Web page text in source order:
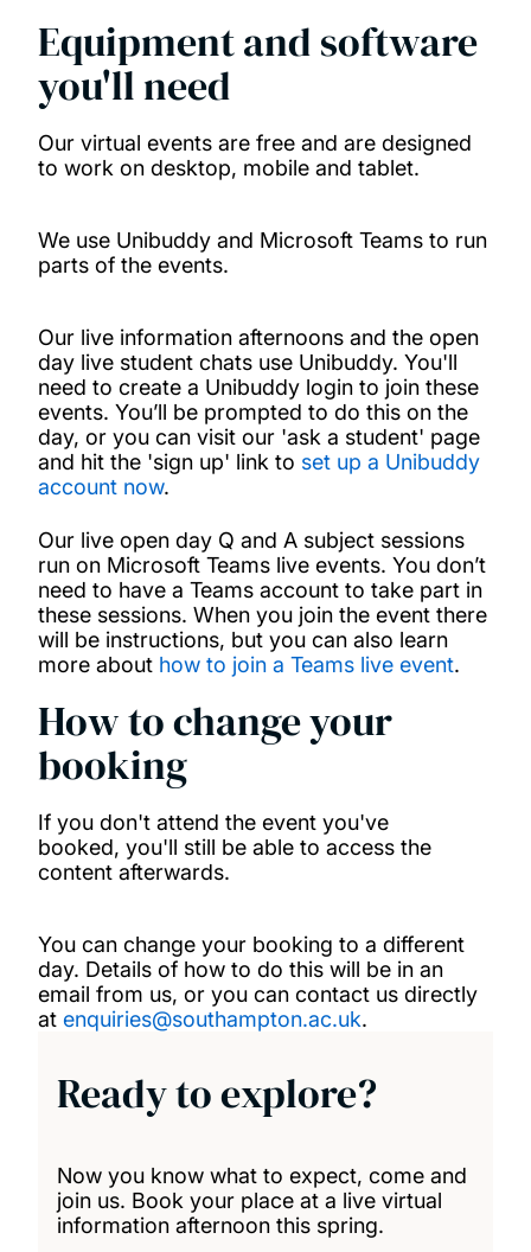
Equipment and software
you'll need
Our virtual events are free and are designed
to work on desktop, mobile and tablet.
We use Unibuddy and Microsoft Teams to run
parts of the events.
Our live information afternoons and the open
day live student chats use Unibuddy. You'll
need to create a Unibuddy login to join these
events. You’ll be prompted to do this on the
day, or you can visit our 'ask a student' page
and hit the 'sign up' link to set up a Unibuddy
account now.
Our live open day Q and A subject sessions
run on Microsoft Teams live events. You don’t
need to have a Teams account to take part in
these sessions. When you join the event there
will be instructions, but you can also learn
more about how to join a Teams live event.
How to change your
booking
If you don't attend the event you've
booked, you'll still be able to access the
content afterwards.
You can change your booking to a different
day. Details of how to do this will be in an
email from us, or you can contact us directly
at enquiries@southampton.ac.uk.
Ready to explore?
Now you know what to expect, come and
join us. Book your place at a live virtual
information afternoon this spring.